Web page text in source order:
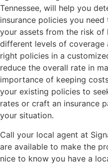
Tennessee, will help you
insurance policies you
your assets from the risk
different levels of coverage
right policies in a
reduce the overall rate in
importance of keeping
your existing policies to
rates or craft an insurance
your situation.
Call your local agent at
are available to make the
nice to know you have a